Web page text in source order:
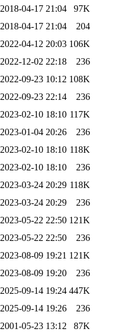
2018-04-17 21:04
97K
2018-04-17 21:04
204
2022-04-12 20:03 106K
2022-12-02 22:18
236
2022-09-23 10:12 108K
2022-09-23 22:14
236
2023-02-10 18:10 117K
2023-01-04 20:26
236
2023-02-10 18:10 118K
2023-02-10 18:10
236
2023-03-24 20:29 118K
2023-03-24 20:29
236
2023-05-22 22:50 121K
2023-05-22 22:50
236
2023-08-09 19:21 121K
2023-08-09 19:20
236
2025-09-14 19:24 447K
2025-09-14 19:26
236
2001-05-23 13:12
87K